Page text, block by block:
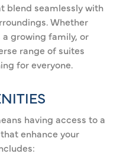
blend seamlessly with
Whether
a growing family, or
range of suites
for everyone.
having access to a
enhance your